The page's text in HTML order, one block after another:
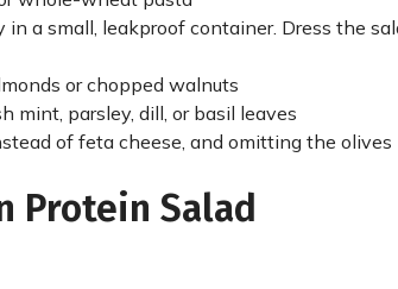
a small, leakproof container. Dress the
or chopped walnuts
mint, parsley, dill, or basil leaves
of feta cheese, and omitting the olives
Protein Salad